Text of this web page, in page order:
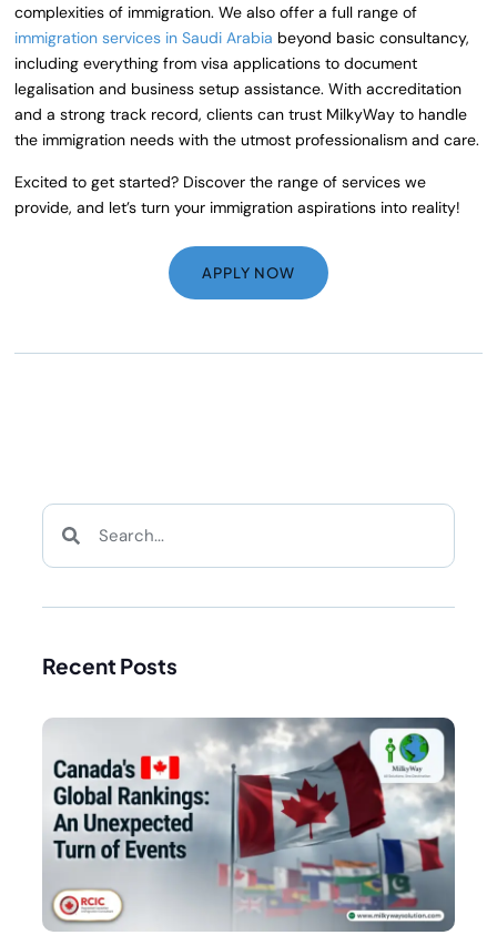
complexities of immigration. We also offer a full range of
immigration services in Saudi Arabia beyond basic consultancy,
including everything from visa applications to document
legalisation and business setup assistance. With accreditation
and a strong track record, clients can trust MilkyWay to handle
the immigration needs with the utmost professionalism and care.
Excited to get started? Discover the range of services we
provide, and let’s turn your immigration aspirations into reality!
APPLY NOW
Recent Posts